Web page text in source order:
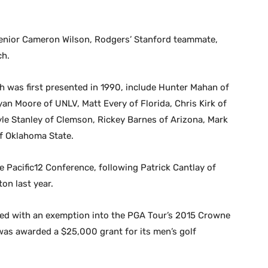
Cameron Wilson, Rodgers’ Stanford teammate,
was first presented in 1990, include Hunter Mahan of
Moore of UNLV, Matt Every of Florida, Chris Kirk of
Stanley of Clemson, Rickey Barnes of Arizona, Mark
Oklahoma State.
Conference, following Patrick Cantlay of
last year.
with an exemption into the PGA Tour’s 2015 Crowne
awarded a $25,000 grant for its men’s golf